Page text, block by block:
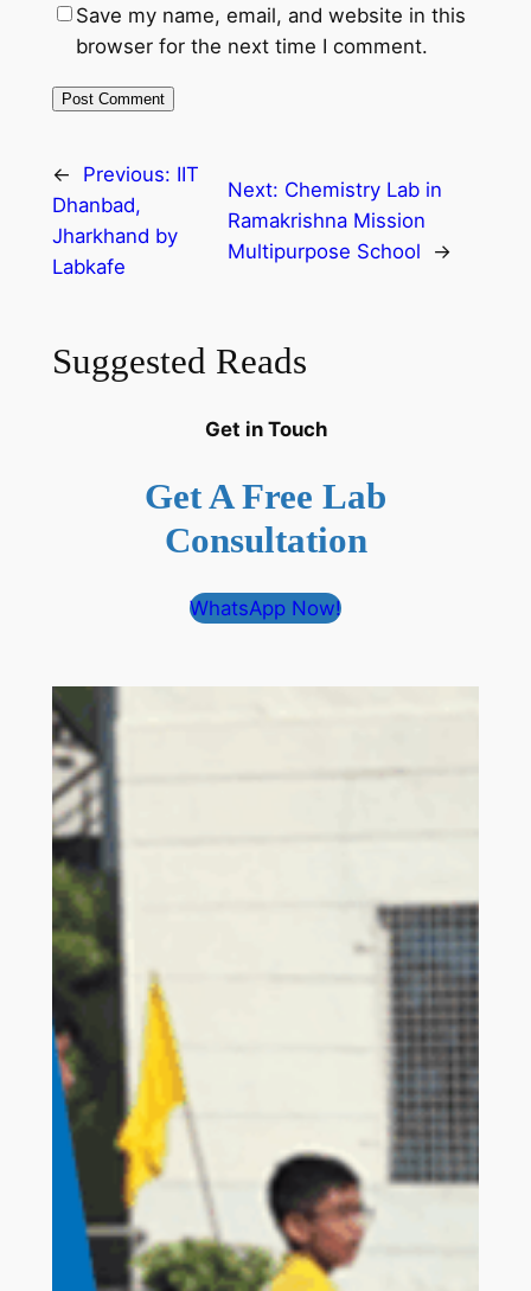
Save my name, email, and website in this
browser for the next time I comment.
← Previous: IIT
Dhanbad,
Jharkhand by
Labkafe
Next: Chemistry Lab in
Ramakrishna Mission
Multipurpose School
→
Suggested Reads
Get in Touch
Get A Free Lab
Consultation
WhatsApp Now!